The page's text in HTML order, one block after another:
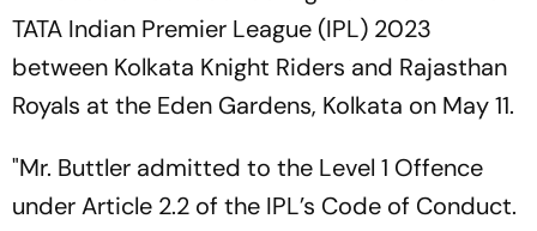
TATA Indian Premier League (IPL) 2023
between Kolkata Knight Riders and Rajasthan
Royals at the Eden Gardens, Kolkata on May 11.
"Mr. Buttler admitted to the Level 1 Offence
under Article 2.2 of the IPL’s Code of Conduct.